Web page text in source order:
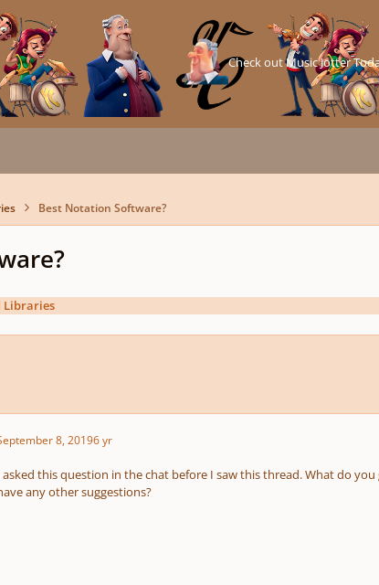
Check out Music Jotter
Best Notation Software?
Libraries
8, 20196 yr
asked this question in the chat before I saw this thread. What do
any other suggestions?